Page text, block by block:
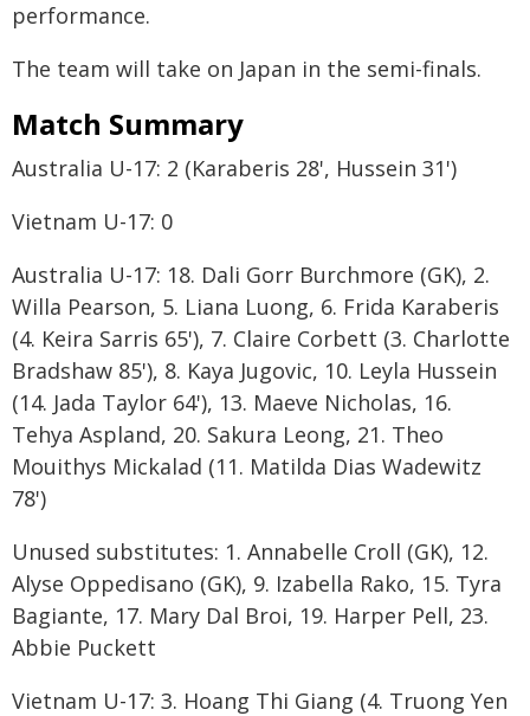
performance.
The team will take on Japan in the semi-finals.
Match Summary
Australia U-17: 2 (Karaberis 28', Hussein 31')
Vietnam U-17: 0
Australia U-17: 18. Dali Gorr Burchmore (GK), 2.
Willa Pearson, 5. Liana Luong, 6. Frida Karaberis
(4. Keira Sarris 65'), 7. Claire Corbett (3. Charlotte
Bradshaw 85'), 8. Kaya Jugovic, 10. Leyla Hussein
(14. Jada Taylor 64'), 13. Maeve Nicholas, 16.
Tehya Aspland, 20. Sakura Leong, 21. Theo
Mouithys Mickalad (11. Matilda Dias Wadewitz
78')
Unused substitutes: 1. Annabelle Croll (GK), 12.
Alyse Oppedisano (GK), 9. Izabella Rako, 15. Tyra
Bagiante, 17. Mary Dal Broi, 19. Harper Pell, 23.
Abbie Puckett
Vietnam U-17: 3. Hoang Thi Giang (4. Truong Yen